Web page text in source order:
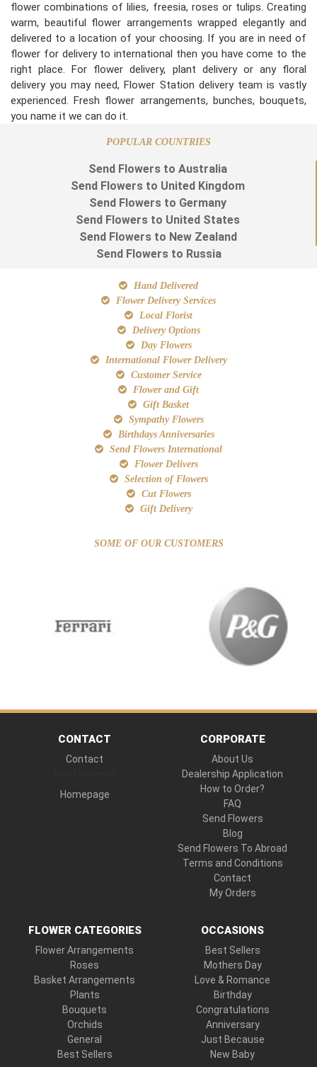
flower combinations of lilies, freesia, roses or tulips. Creating
warm, beautiful flower arrangements wrapped elegantly and
delivered to a location of your choosing. If you are in need of
flower for delivery to international then you have come to the
right place. For flower delivery, plant delivery or any floral
delivery you may need, Flower Station delivery team is vastly
experienced. Fresh flower arrangements, bunches, bouquets,
you name it we can do it.
POPULAR COUNTRIES
Send Flowers to Australia
Send Flowers to United Kingdom
Send Flowers to Germany
Send Flowers to United States
Send Flowers to New Zealand
Send Flowers to Russia
Hand Delivered
Flower Delivery Services
Local Florist
Delivery Options
Day Flowers
International Flower Delivery
Customer Service
Flower and Gift
Gift Basket
Sympathy Flowers
Birthdays Anniversaries
Send Flowers International
Flower Delivers
Selection of Flowers
Cut Flowers
Gift Delivery
SOME OF OUR CUSTOMERS
CONTACT
Contact
Homepage
CORPORATE
About Us
Dealership Application
How to Order?
FAQ
Send Flowers
Blog
Send Flowers To Abroad
Terms and Conditions
Contact
My Orders
FLOWER CATEGORIES
Flower Arrangements
Roses
Basket Arrangements
Plants
Bouquets
Orchids
General
Best Sellers
OCCASIONS
Best Sellers
Mothers Day
Love & Romance
Birthday
Congratulations
Anniversary
Just Because
New Baby